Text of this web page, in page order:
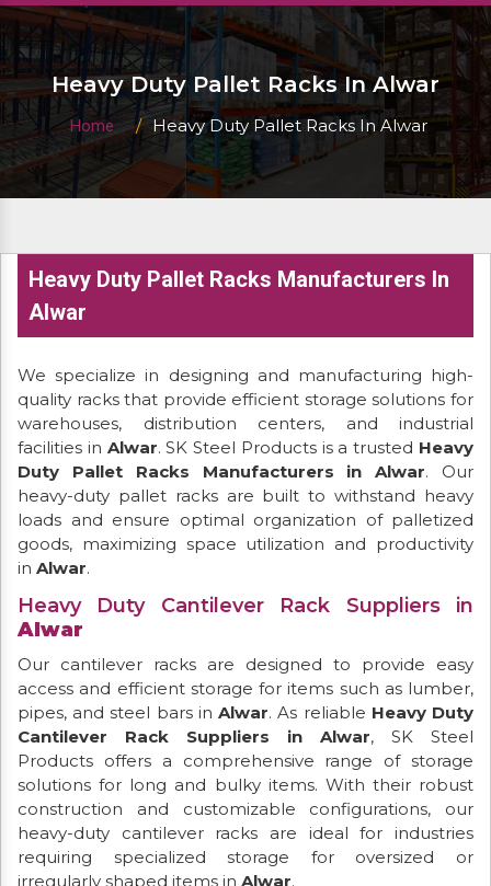
Heavy Duty Pallet Racks In Alwar
Home Heavy Duty Pallet Racks In Alwar
Heavy Duty Pallet Racks Manufacturers In
Alwar
We specialize in designing and manufacturing high-
quality racks that provide efficient storage solutions for
warehouses, distribution centers, and industrial
facilities in Alwar. SK Steel Products is a trusted Heavy
Duty Pallet Racks Manufacturers in Alwar. Our
heavy-duty pallet racks are built to withstand heavy
loads and ensure optimal organization of palletized
goods, maximizing space utilization and productivity
in Alwar.
Heavy Duty Cantilever Rack Suppliers in
Alwar
Our cantilever racks are designed to provide easy
access and efficient storage for items such as lumber,
pipes, and steel bars inAlwar. As reliable Heavy Duty
Cantilever Rack Suppliers in Alwar, SK Steel
Products offers a comprehensive range of storage
solutions for long and bulky items. With their robust
construction and customizable configurations, our
heavy-duty cantilever racks are ideal for industries
requiring specialized storage for oversized or
irregularly shaped items in Alwar.